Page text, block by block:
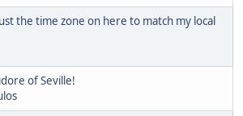
the time zone on here to match my local
of Seville!